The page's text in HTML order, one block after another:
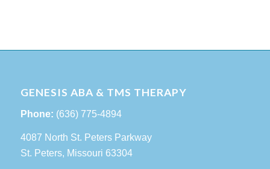
GENESIS ABA & TMS THERAPY
Phone: (636) 775-4894
4087 North St. Peters Parkway
St. Peters, Missouri 63304